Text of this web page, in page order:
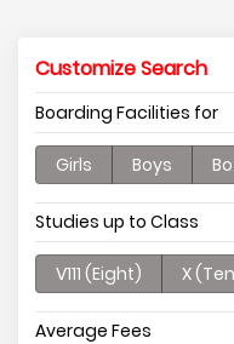
Customize Search
Boarding Facilities for
Girls Boys
Studies up to Class
V111 (Eight) X
Average Fees